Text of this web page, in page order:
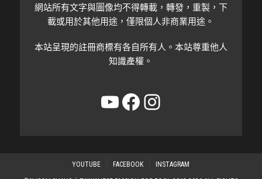
網站所有文字與圖像均不得轉載，轉發，重製，下
載或用於其他用途，僅限個人非商業用途。
本站呈現的註冊商標有各自所有人。本站尊重他人
知識產權。
YouTube
Facebook
Instagram
YOUTUBE FACEBOOK INSTAGRAM